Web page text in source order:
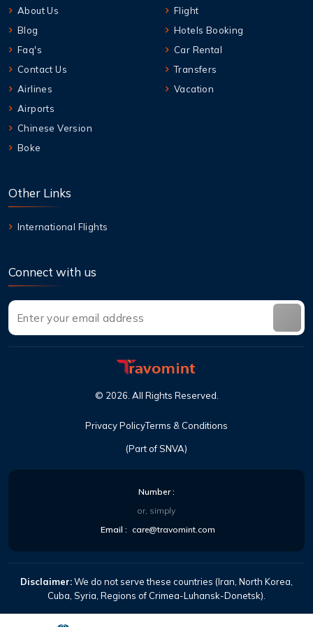
About Us
Blog
Faq's
Contact Us
Airlines
Airports
Chinese Version
Boke
Flight
Hotels Booking
Car Rental
Transfers
Vacation
Other Links
International Flights
Connect with us
(Part of SNVA)
© 2026 All Rights Reserved
Privacy PolicyTerms & Conditions
Number:
or, simply
Email : care@travomint.com
Disclaimer:We do not serve these countries (Iran, North Korea,
Cuba, Syria, Regions of Crimea-Luhansk-Donetsk).